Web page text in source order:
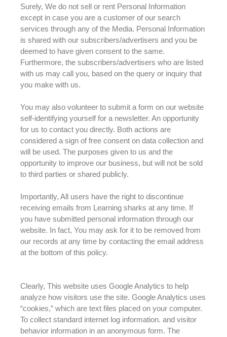
Surely, We do not sell or rent Personal Information
except in case you are a customer of our search
services through any of the Media. Personal Information
is shared with our subscribers/advertisers and you be
deemed to have given consent to the same.
Furthermore, the subscribers/advertisers who are listed
with us may call you, based on the query or inquiry that
you make with us.
You may also volunteer to submit a form on our website
self-identifying yourself for a newsletter. An opportunity
for us to contact you directly. Both actions are
considered a sign of free consent on data collection and
will be used. The purposes given to us and the
opportunity to improve our business, but will not be sold
to third parties or shared publicly.
Importantly, All users have the right to discontinue
receiving emails from Learning sharks at any time. If
you have submitted personal information through our
website. In fact, You may ask for it to be removed from
our records at any time by contacting the email address
at the bottom of this policy.
Clearly, This website uses Google Analytics to help
analyze how visitors use the site. Google Analytics uses
“cookies,” which are text files placed on your computer.
To collect standard internet log information. and visitor
behavior information in an anonymous form. The